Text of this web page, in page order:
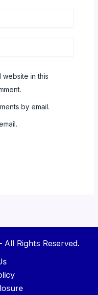
website in this
by email.
Rights Reserved.